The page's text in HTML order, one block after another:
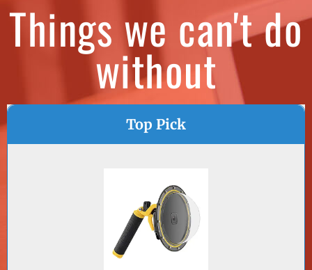
without
Top Pick